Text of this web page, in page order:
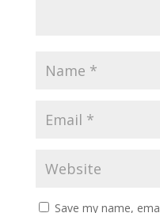
Save my name,